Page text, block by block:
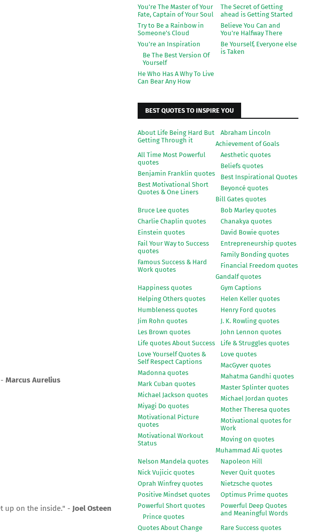
Marcus Aurelius
up on the inside." - Joel Osteen
The Secret of Getting
ahead is Getting Started
You're The Master of Your
Fate, Captain of Your Soul
Believe You Can and
You're Halfway There
Try to Be a Rainbow in
Someone's Cloud
Be Yourself, Everyone else
is Taken
You're an Inspiration
Be The Best Version Of
Yourself
He Who Has A Why To Live
Can Bear Any How
BEST QUOTES TO INSPIRE YOU
About Life Being Hard But
Getting Through it
Abraham Lincoln
Achievement of Goals
Aesthetic quotes
All Time Most Powerful
quotes
Beliefs quotes
Benjamin Franklin quotes
Best Inspirational Quotes
Best Motivational Short
Quotes & One Liners
Beyoncé quotes
Bill Gates quotes
Bob Marley quotes
Bruce Lee quotes
Chanakya quotes
Charlie Chaplin quotes
David Bowie quotes
Einstein quotes
Entrepreneurship quotes
Fail Your Way to Success
quotes
Family Bonding quotes
Famous Success & Hard
Work quotes
Financial Freedom quotes
Gandalf quotes
Gym Captions
Happiness quotes
Helen Keller quotes
Helping Others quotes
Henry Ford quotes
Humbleness quotes
J. K. Rowling quotes
Jim Rohn quotes
John Lennon quotes
Les Brown quotes
Life & Struggles quotes
Life quotes About Success
Love quotes
Love Yourself Quotes &
Self Respect Captions
MacGyver quotes
Madonna quotes
Mahatma Gandhi quotes
Mark Cuban quotes
Master Splinter quotes
Michael Jackson quotes
Michael Jordan quotes
Miyagi Do quotes
Mother Theresa quotes
Motivational Picture
quotes
Motivational quotes for
Work
Motivational Workout
Status
Moving on quotes
Muhammad Ali quotes
Napoleon Hill
Nelson Mandela quotes
Never Quit quotes
Nick Vujicic quotes
Nietzsche quotes
Oprah Winfrey quotes
Optimus Prime quotes
Positive Mindset quotes
Powerful Deep Quotes
and Meaningful Words
Powerful Short quotes
Prince quotes
Quotes About Change
Rare Success quotes